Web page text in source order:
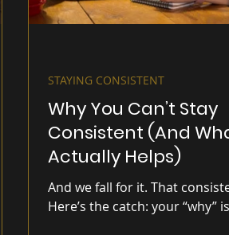
Why You Can’t Stay
Consistent (And
Actually Helps)
And we fall for it. That
Here’s the catch: your “why” is
STAYING CONSISTENT